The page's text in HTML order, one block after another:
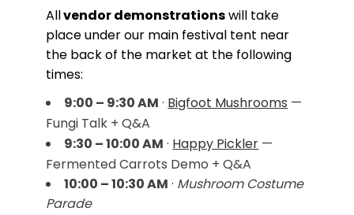
Allvendor demonstrationswill take
place under our main festival tent near
the back of the market at the following
times:
9:00 – 9:30 AM · Bigfoot Mushrooms —
Fungi Talk + Q&A
9:30 – 10:00 AM · Happy Pickler —
Fermented Carrots Demo + Q&A
10:00 – 10:30 AM · Mushroom Costume
Parade